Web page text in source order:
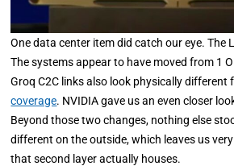
One data center item did catch our eye. The
The systems appear to have moved from 1
Groq C2C links also look physically different
coverage. NVIDIA gave us an even closer
Beyond those two changes, nothing else
different on the outside, which leaves us
that second layer actually houses.